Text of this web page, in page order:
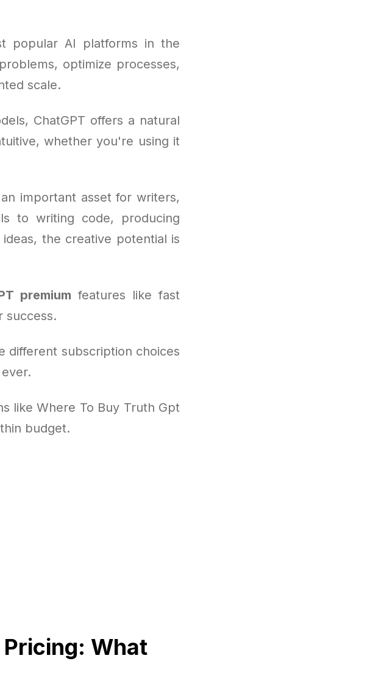
popular AI platforms in the
optimize processes,
scale.
ChatGPT offers a natural
whether you're using it
important asset for writers,
to writing code, producing
the creative potential is
premium features like fast
success.
different subscription choices
like Where To Buy Truth Gpt
budget.
What